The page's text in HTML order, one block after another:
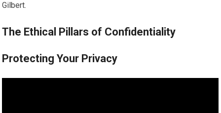
Gilbert.
The Ethical Pillars of Confidentiality
Protecting Your Privacy